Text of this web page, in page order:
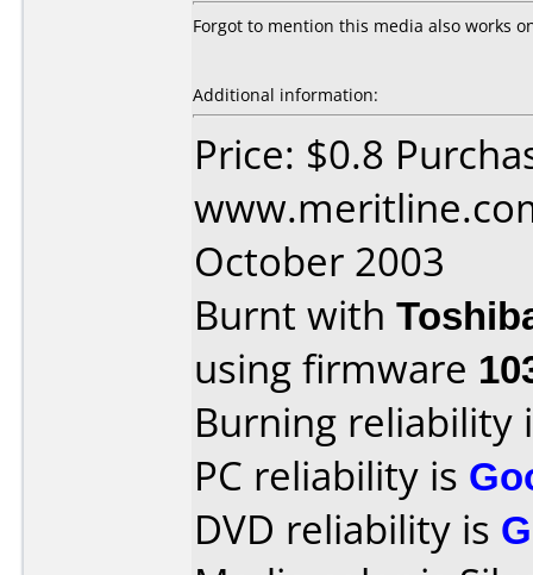
Forgot to mention this media also works
Additional information:
Price: $0.8
October 2003
Burnt with
using firmware
Burning reliability
PC reliability is
DVD reliability is